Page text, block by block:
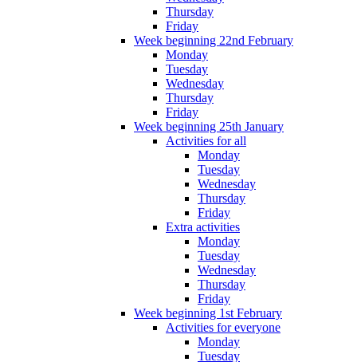
Thursday
Friday
Week beginning 22nd February
Monday
Tuesday
Wednesday
Thursday
Friday
Week beginning 25th January
Activities for all
Monday
Tuesday
Wednesday
Thursday
Friday
Extra activities
Monday
Tuesday
Wednesday
Thursday
Friday
Week beginning 1st February
Activities for everyone
Monday
Tuesday